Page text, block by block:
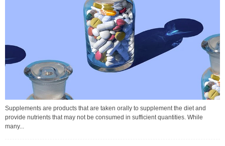
Supplements are products that are taken orally to supplement the diet and
provide nutrients that may not be consumed in sufficient quantities. While
many...